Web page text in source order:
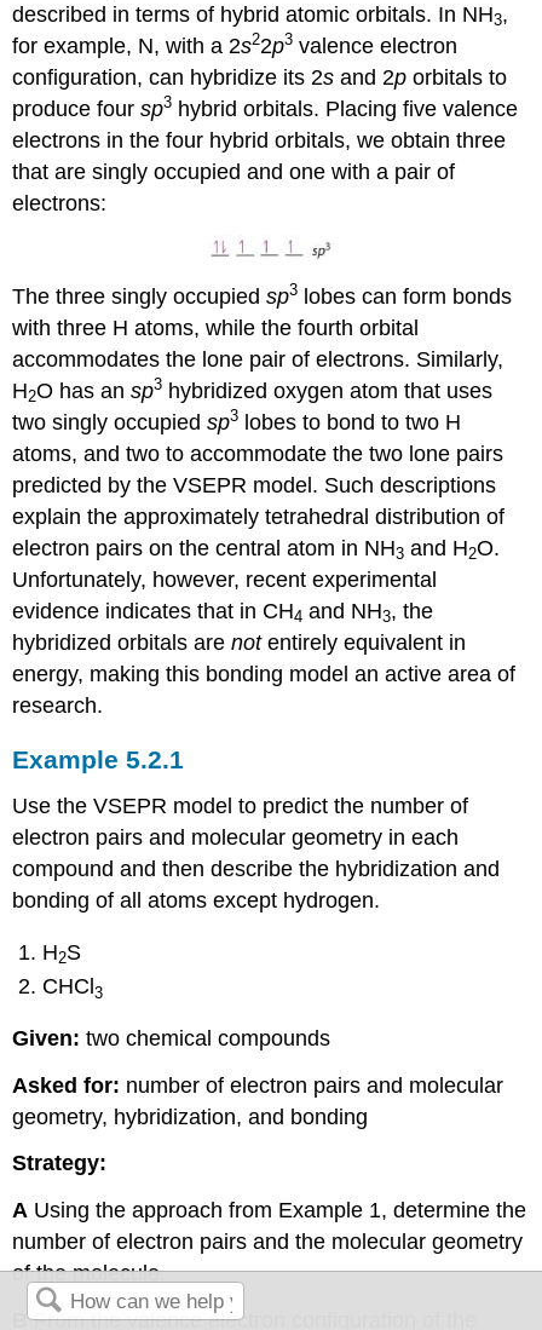
described in terms of hybrid atomic orbitals. In NH3,
for example, N, with a 2s22p3 valence electron
configuration, can hybridize its 2s and 2p orbitals to
produce foursp3 hybrid orbitals. Placing five valence
electrons in the four hybrid orbitals, we obtain three
that are singly occupied and one with a pair of
electrons:
The three singly occupiedsp3 lobes can form bonds
with three H atoms, while the fourth orbital
accommodates the lone pair of electrons. Similarly,
H2O has ansp3 hybridized oxygen atom that uses
two singly occupiedsp3 lobes to bond to two H
atoms, and two to accommodate the two lone pairs
predicted by the VSEPR model. Such descriptions
explain the approximately tetrahedral distribution of
electron pairs on the central atom in NH3 and H2O.
Unfortunately, however, recent experimental
evidence indicates that in CH4 and NH3, the
hybridized orbitals arenotentirely equivalent in
energy, making this bonding model an active area of
research.
Example 5.2.1
Use the VSEPR model to predict the number of
electron pairs and molecular geometry in each
compound and then describe the hybridization and
bonding of all atoms except hydrogen.
H2S
CHCl3
Given:two chemical compounds
Asked for: number of electron pairs and molecular
geometry, hybridization, and bonding
Strategy:
A Using the approach from Example 1, determine the
number of electron pairs and the molecular geometry
of the molecule.
BFrom the valence electron configuration of the